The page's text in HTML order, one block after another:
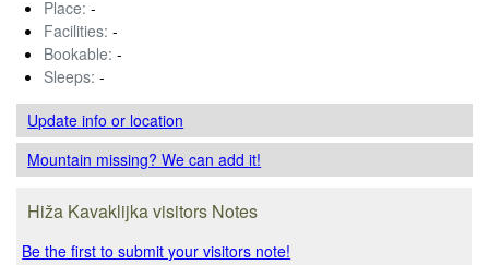
Place: -
Facilities: -
Bookable: -
Sleeps: -
Update infoor location
Mountain missing? We can add it!
Hiža Kavaklijka visitors Notes
Be the first to submit your visitors note!